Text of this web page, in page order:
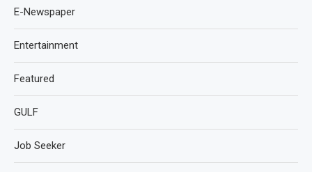
E-Newspaper
Entertainment
Featured
GULF
Job Seeker